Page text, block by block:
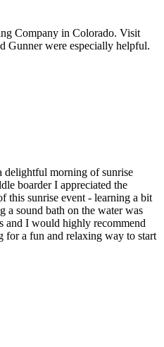
Company in Colorado. Visit
Gunner were especially helpful.
delightful morning of sunrise
boarder I appreciated the
this sunrise event - learning a bit
a sound bath on the water was
and I would highly recommend
for a fun and relaxing way to start